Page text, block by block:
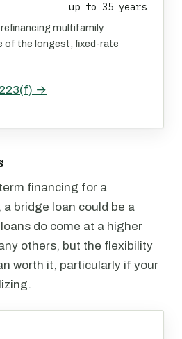
up to 35 years
multifamily
of the longest, fixed-rate
223(f) →
financing for a
bridge loan could be a
do come at a higher
others, but the flexibility
worth it, particularly if your